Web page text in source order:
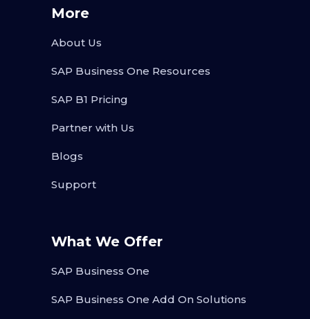
More
About Us
SAP Business One Resources
SAP B1 Pricing
Partner with Us
Blogs
Support
What We Offer
SAP Business One
SAP Business One Add On Solutions